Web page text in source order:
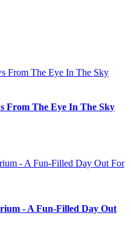
From The Eye In The Sky
- A Fun-Filled Day Out